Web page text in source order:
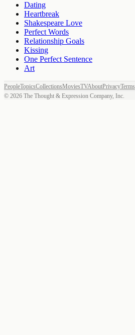
Dating
Heartbreak
Shakespeare Love
Perfect Words
Relationship Goals
Kissing
One Perfect Sentence
Art
PeopleTopicsCollectionsMoviesTVAboutPrivacyTerms
© 2026 The Thought & Expression Company, Inc.